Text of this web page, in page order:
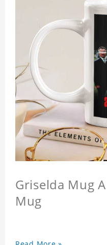
Griselda Mug
Mug